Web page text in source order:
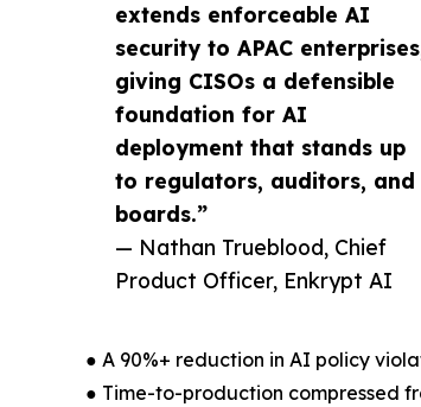
extends enforceable AI
security to APAC
giving CISOs a defensible
foundation for AI
deployment that stands up
to regulators, auditors, and
boards.”
— Nathan Trueblood, Chief
Product Officer, Enkrypt AI
● A 90%+ reduction in AI policy
● Time-to-production compressed